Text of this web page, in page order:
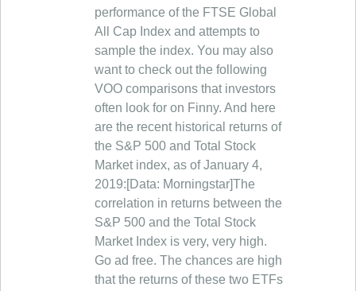
performance of the FTSE Global
All Cap Index and attempts to
sample the index. You may also
want to check out the following
VOO comparisons that investors
often look for on Finny. And here
are the recent historical returns of
the S&P 500 and Total Stock
Market index, as of January 4,
2019:[Data: Morningstar]The
correlation in returns between the
S&P 500 and the Total Stock
Market Index is very, very high.
Go ad free. The chances are high
that the returns of these two ETFs